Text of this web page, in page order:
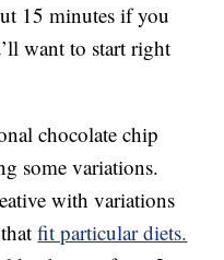
15 minutes if you
want to start right
chocolate chip
some variations.
with variations
fit particular diets.